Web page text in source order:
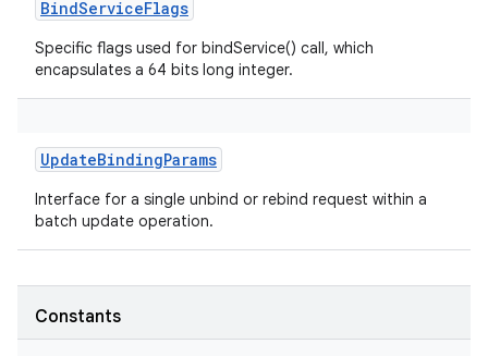
BindServiceFlags
Specific flags used for bindService() call, which
encapsulates a 64 bits long integer.
UpdateBindingParams
Interface for a single unbind or rebind request within a
batch update operation.
Constants